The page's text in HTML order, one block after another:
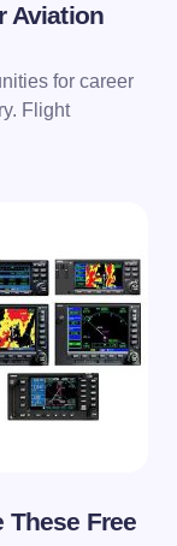
Aviation
for career
Flight
These Free